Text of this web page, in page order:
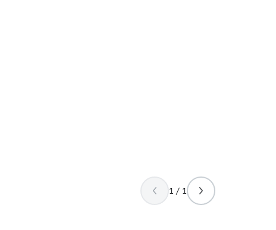
1 / 1